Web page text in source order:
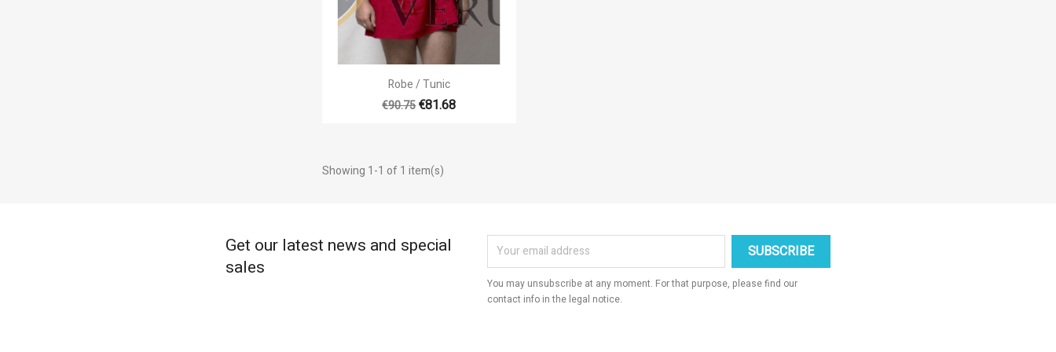
Quick view
Robe / Tunic
€90.75€81.68
Showing 1-1 of 1 item(s)
Get our latest news and special
sales
You may unsubscribe at any moment. For that purpose, please find our
contact info in the legal notice.